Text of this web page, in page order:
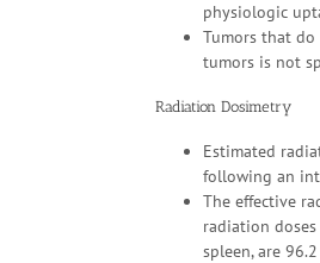
physiologic
Tumors that do
tumors is not
Radiation Dosimetry
Estimated
following an
The effective
radiation
spleen, are